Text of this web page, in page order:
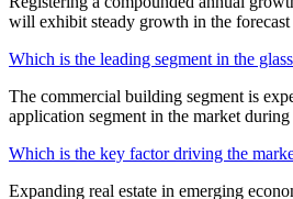
will exhibit steady growth in the
Which is the leading segment in the
The commercial building segment is
application segment in the market
Which is the key factor driving the
Expanding real estate in emerging